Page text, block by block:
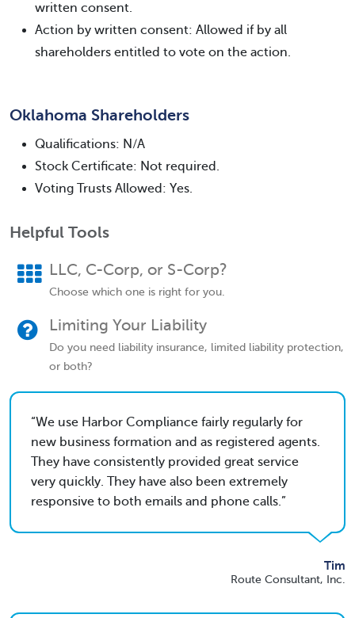
written consent.
Action by written consent: Allowed if by all
shareholders entitled to vote on the action.
Oklahoma Shareholders
Qualifications: N/A
Stock Certificate: Not required.
Voting Trusts Allowed: Yes.
Helpful Tools
LLC, C-Corp, or S-Corp?
Choose which one is right for you.
Limiting Your Liability
Do you need liability insurance, limited liability protection,
or both?
We use Harbor Compliance fairly regularly for
new business formation and as registered agents.
They have consistently provided great service
very quickly. They have also been extremely
responsive to both emails and phone calls.
Tim
Route Consultant, Inc.